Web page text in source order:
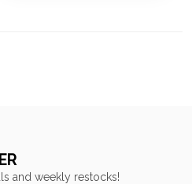
and weekly restocks!